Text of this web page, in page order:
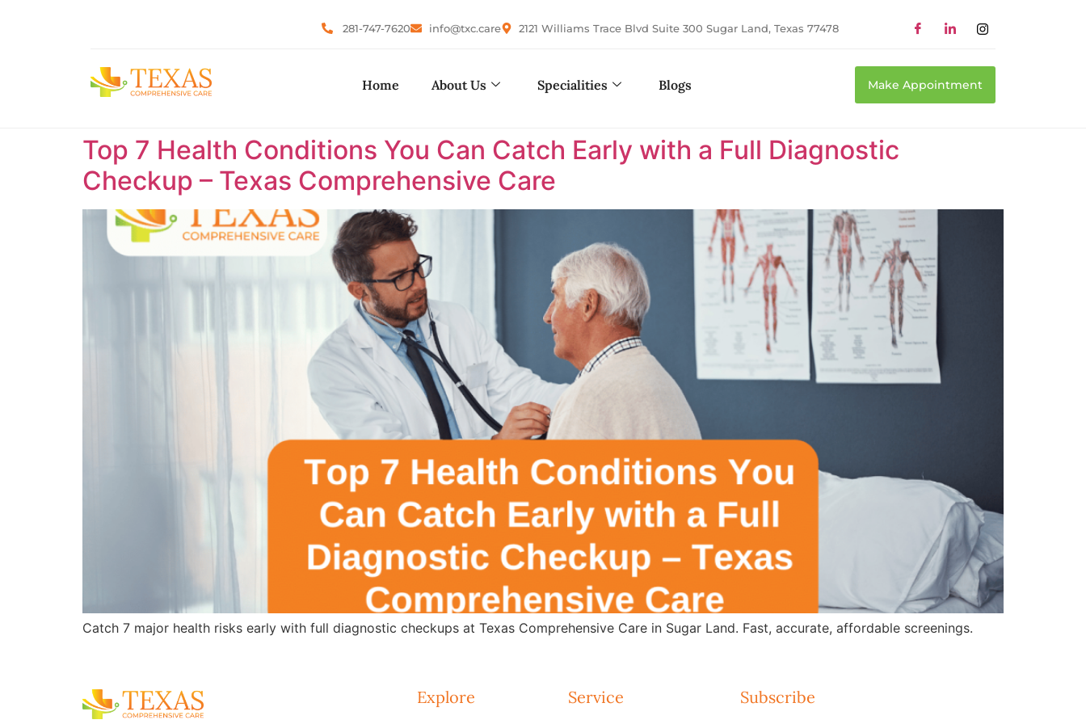
281-747-7620 info@txc.care 2121 Williams Trace Blvd Suite 300 Sugar Land, Texas 77478
Home About Us Specialities Blogs Make Appointment
Top 7 Health Conditions You Can Catch Early with a Full Diagnostic
Checkup – Texas Comprehensive Care
Catch 7 major health risks early with full diagnostic checkups at Texas Comprehensive Care in Sugar Land. Fast, accurate, affordable screenings.
Explore Service Subscribe